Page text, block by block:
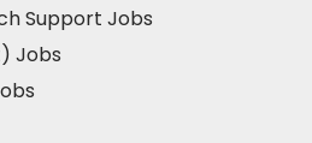
Support Jobs
Jobs